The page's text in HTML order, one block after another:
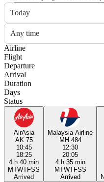
Today
Any time
Airline
Flight
Departure
Arrival
Duration
Days
Status
AirAsia
AK 75
10:45
18:25
4 h 40 min
MTWTFSS
Arrived
Malaysia Airline
MH 484
12:30
20:05
4 h 35 min
MTWTFSS
Arrived